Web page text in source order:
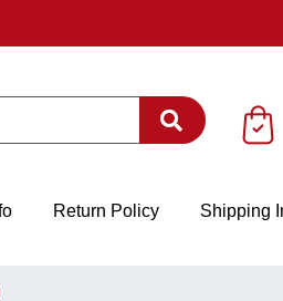
Return Policy Shipping